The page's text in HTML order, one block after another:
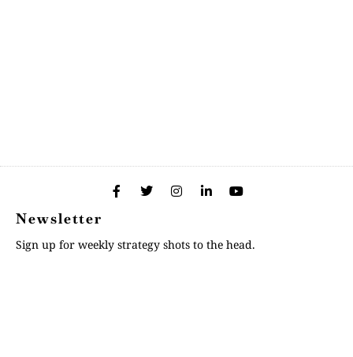
Newsletter
Sign up for weekly strategy shots to the head.